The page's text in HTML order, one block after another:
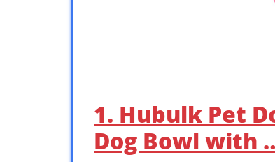
1. Hubulk Pet
Dog Bowl with